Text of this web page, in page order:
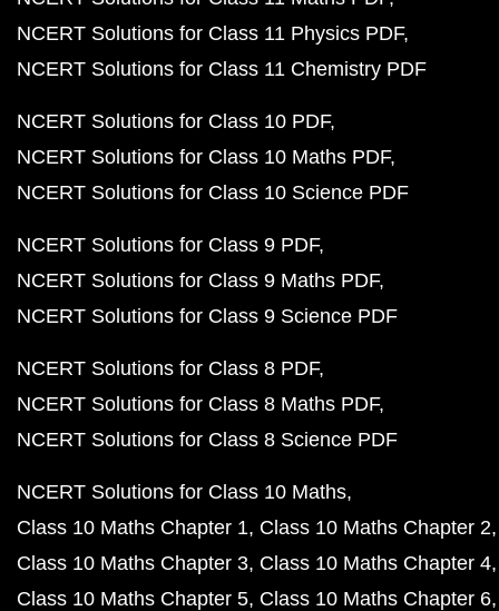
NCERT Solutions for Class 11 Physics PDF
NCERT Solutions for Class 11 Chemistry PDF
NCERT Solutions for Class 10 PDF
NCERT Solutions for Class 10 Maths PDF
NCERT Solutions for Class 10 Science PDF
NCERT Solutions for Class 9 PDF
NCERT Solutions for Class 9 Maths PDF
NCERT Solutions for Class 9 Science PDF
NCERT Solutions for Class 8 PDF
NCERT Solutions for Class 8 Maths PDF
NCERT Solutions for Class 8 Science PDF
NCERT Solutions for Class 10 Maths
Class 10 Maths Chapter 1 Class 10 Maths Chapter 2
Class 10 Maths Chapter 3 Class 10 Maths Chapter 4
Class 10 Maths Chapter 5 Class 10 Maths Chapter 6